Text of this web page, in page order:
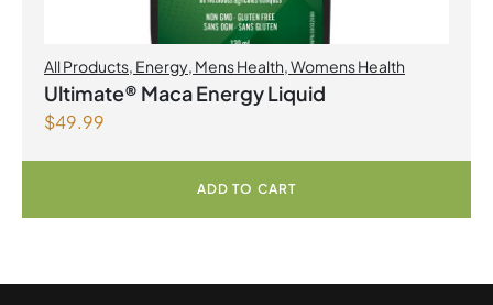
All Products Energy Mens Health Womens Health
Ultimate® Maca Energy Liquid
$49.99
ADD TO CART